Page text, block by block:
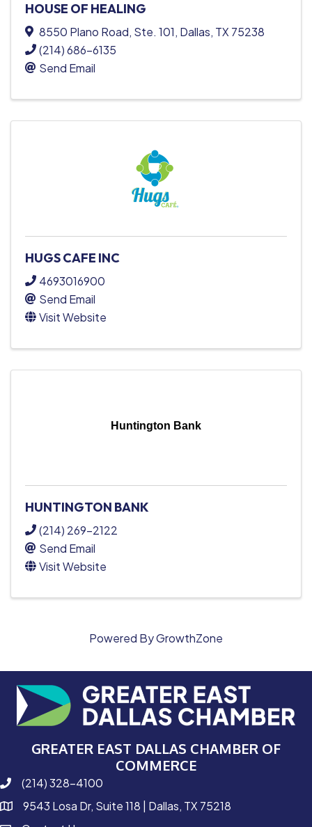
HOUSE OF HEALING
8550 Plano Road, Ste. 101, Dallas, TX75238
(214) 686-6135
Send Email
HUGS CAFE INC
4693016900
Send Email
Visit Website
Huntington Bank
HUNTINGTON BANK
(214) 269-2122
Send Email
Visit Website
Powered ByGrowthZone
GREATER EAST DALLAS CHAMBER OF
COMMERCE
phone number
(214) 328-4100
map and address
9543 Losa Dr, Suite 118 | Dallas, TX 75218